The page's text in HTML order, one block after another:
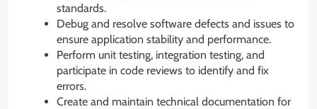
standards.
Debug and resolve software defects and issues to
ensure application stability and performance.
Perform unit testing, integration testing, and
participate in code reviews to identify and fix
errors.
Create and maintain technical documentation for